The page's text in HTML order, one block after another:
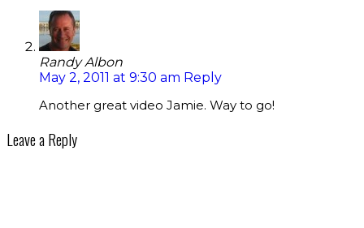
Randy Albon
May 2, 2011 at 9:30 am Reply
Another great video Jamie. Way to go!
Leave a Reply